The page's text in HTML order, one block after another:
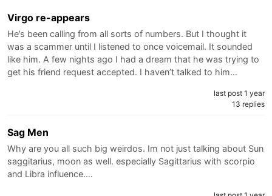
Virgo re-appears
He’s been calling from all sorts of numbers. But I thought it
was a scammer until I listened to once voicemail. It sounded
like him. A few nights ago I had a dream that he was trying to
get his friend request accepted. I haven’t talked to him…
last post 1 year
13 replies
Sag Men
Why are you all such big weirdos. Im not just talking about Sun
saggitarius, moon as well. especially Sagittarius with scorpio
and Libra influence.…